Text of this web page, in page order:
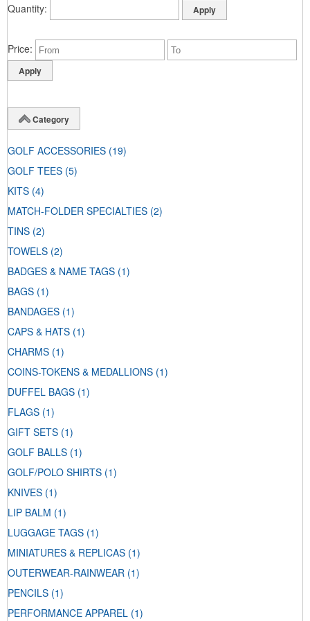
Quantity
Price
Category
GOLF ACCESSORIES (19)
GOLF TEES (5)
KITS (4)
MATCH-FOLDER SPECIALTIES (2)
TINS (2)
TOWELS (2)
BADGES & NAME TAGS (1)
BAGS (1)
BANDAGES (1)
CAPS & HATS (1)
CHARMS (1)
COINS-TOKENS & MEDALLIONS (1)
DUFFEL BAGS (1)
FLAGS (1)
GIFT SETS (1)
GOLF BALLS (1)
GOLF/POLO SHIRTS (1)
KNIVES (1)
LIP BALM (1)
LUGGAGE TAGS (1)
MINIATURES & REPLICAS (1)
OUTERWEAR-RAINWEAR (1)
PENCILS (1)
PERFORMANCE APPAREL (1)